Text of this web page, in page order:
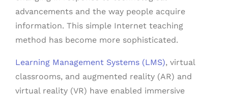
advancements and the way people acquire
information. This simple Internet teaching
method has become more sophisticated.
Learning Management Systems (LMS), virtual
classrooms, and augmented reality (AR) and
virtual reality (VR) have enabled immersive